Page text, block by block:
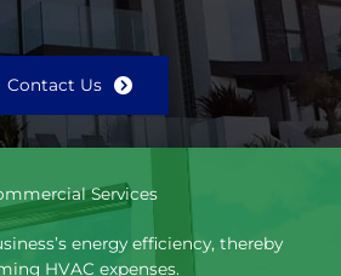
Contact Us
Services
energy efficiency, thereby
HVAC expenses.